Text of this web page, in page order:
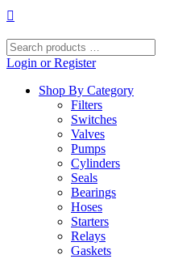
Skip
content
Search
products
Login or Register
Shop By Category
Filters
Switches
Valves
Pumps
Cylinders
Seals
Bearings
Hoses
Starters
Relays
Gaskets